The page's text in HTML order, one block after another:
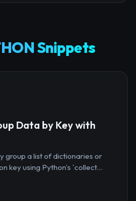
Snippets
Data by Key with
group a list of dictionaries or
key using Python's `collect...